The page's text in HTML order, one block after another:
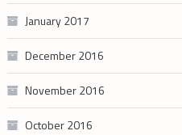
January 2017
December 2016
November 2016
October 2016